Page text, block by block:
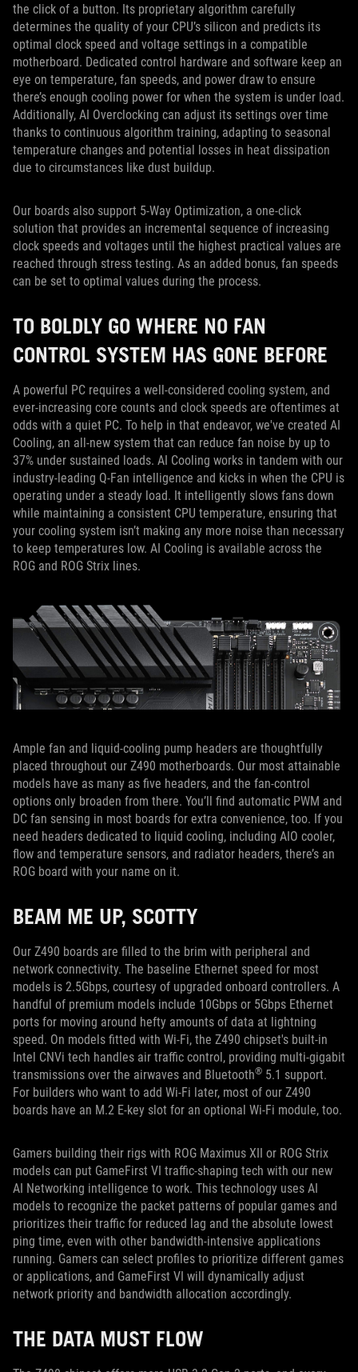
the click of a button. Its proprietary algorithm carefully
determines the quality of your CPU’s silicon and predicts its
optimal clock speed and voltage settings in a compatible
motherboard. Dedicated control hardware and software keep an
eye on temperature, fan speeds, and power draw to ensure
there’s enough cooling power for when the system is under load.
Additionally, AI Overclocking can adjust its settings over time
thanks to continuous algorithm training, adapting to seasonal
temperature changes and potential losses in heat dissipation
due to circumstances like dust buildup.
Our boards also support 5-Way Optimization, a one-click
solution that provides an incremental sequence of increasing
clock speeds and voltages until the highest practical values are
reached through stress testing. As an added bonus, fan speeds
can be set to optimal values during the process.
TO BOLDLY GO WHERE NO FAN
CONTROL SYSTEM HAS GONE BEFORE
A powerful PC requires a well-considered cooling system, and
ever-increasing core counts and clock speeds are oftentimes at
odds with a quiet PC. To help in that endeavor, we've created AI
Cooling, an all-new system that can reduce fan noise by up to
37% under sustained loads. AI Cooling works in tandem with our
industry-leading Q-Fan intelligence and kicks in when the CPU is
operating under a steady load. It intelligently slows fans down
while maintaining a consistent CPU temperature, ensuring that
your cooling system isn’t making any more noise than necessary
to keep temperatures low. AI Cooling is available across the
ROG and ROG Strix lines.
Ample fan and liquid-cooling pump headers are thoughtfully
placed throughout our Z490 motherboards. Our most attainable
models have as many as five headers, and the fan-control
options only broaden from there. You’ll find automatic PWM and
DC fan sensing in most boards for extra convenience, too. If you
need headers dedicated to liquid cooling, including AIO cooler,
flow and temperature sensors, and radiator headers, there’s an
ROG board with your name on it.
BEAM ME UP, SCOTTY
Our Z490 boards are filled to the brim with peripheral and
network connectivity. The baseline Ethernet speed for most
models is 2.5Gbps, courtesy of upgraded onboard controllers. A
handful of premium models include 10Gbps or 5Gbps Ethernet
ports for moving around hefty amounts of data at lightning
speed. On models fitted with Wi-Fi, the Z490 chipset's built-in
Intel CNVi tech handles air traffic control, providing multi-gigabit
transmissions over the airwaves and Bluetooth® 5.1 support.
For builders who want to add Wi-Fi later, most of our Z490
boards have an M.2 E-key slot for an optional Wi-Fi module, too.
Gamers building their rigs with ROG Maximus XII or ROG Strix
models can put GameFirst VI traffic-shaping tech with our new
AI Networking intelligence to work. This technology uses AI
models to recognize the packet patterns of popular games and
prioritizes their traffic for reduced lag and the absolute lowest
ping time, even with other bandwidth-intensive applications
running. Gamers can select profiles to prioritize different games
or applications, and GameFirst VI will dynamically adjust
network priority and bandwidth allocation accordingly.
THE DATA MUST FLOW